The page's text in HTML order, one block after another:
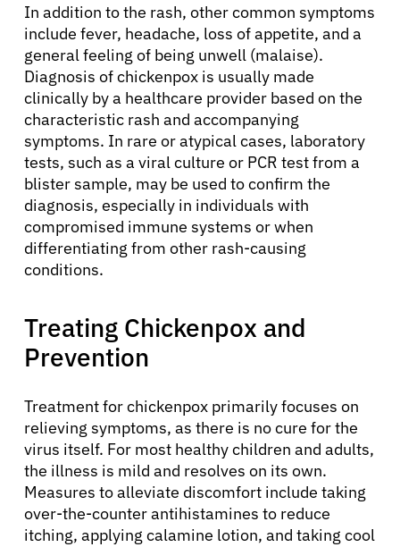
In addition to the rash, other common symptoms
include fever, headache, loss of appetite, and a
general feeling of being unwell (malaise).
Diagnosis of chickenpox is usually made
clinically by a healthcare provider based on the
characteristic rash and accompanying
symptoms. In rare or atypical cases, laboratory
tests, such as a viral culture or PCR test from a
blister sample, may be used to confirm the
diagnosis, especially in individuals with
compromised immune systems or when
differentiating from other rash-causing
conditions.
Treating Chickenpox and
Prevention
Treatment for chickenpox primarily focuses on
relieving symptoms, as there is no cure for the
virus itself. For most healthy children and adults,
the illness is mild and resolves on its own.
Measures to alleviate discomfort include taking
over-the-counter antihistamines to reduce
itching, applying calamine lotion, and taking cool